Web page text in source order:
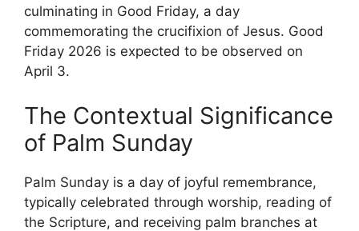
culminating in Good Friday, a day
commemorating the crucifixion of Jesus. Good
Friday 2026 is expected to be observed on
April 3.
The Contextual Significance
of Palm Sunday
Palm Sunday is a day of joyful remembrance,
typically celebrated through worship, reading of
the Scripture, and receiving palm branches at